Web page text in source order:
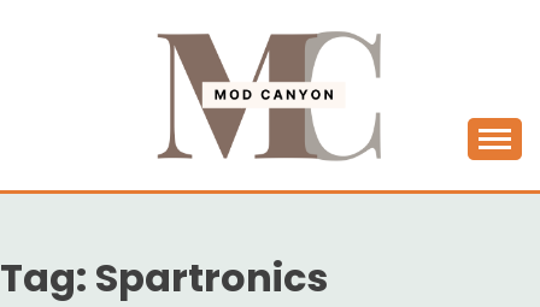
MODCANYON
Tag: Spartronics